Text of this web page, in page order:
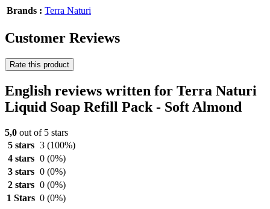
Brands : Terra Naturi
Customer Reviews
Rate this product
English reviews written for Terra Naturi
Liquid Soap Refill Pack - Soft Almond
5,0 out of 5 stars
5 stars 3 (100%)
4 stars 0 (0%)
3 stars 0 (0%)
2 stars 0 (0%)
1 Stars 0 (0%)